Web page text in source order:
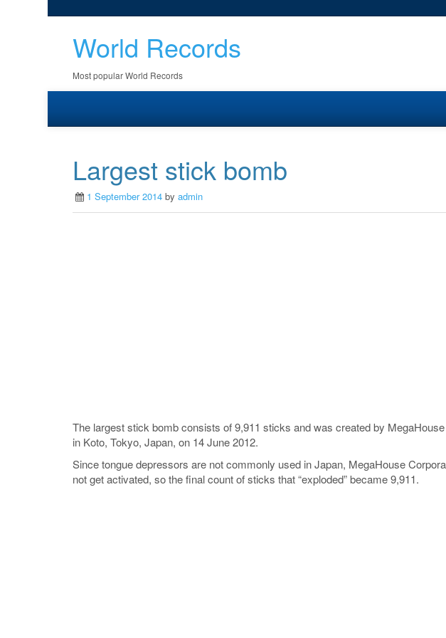
World Records
Most popular World Records
Largest stick bomb
1 September 2014 by admin
The largest stick bomb consists of 9,911 sticks and was created by
in Koto, Tokyo, Japan, on 14 June 2012.
Since tongue depressors are not commonly used in Japan, MegaHouse
not get activated, so the final count of sticks that “exploded” became 9,911.